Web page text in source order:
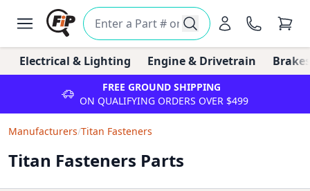
Electrical & Lighting Engine & Drivetrain
FREE GROUND SHIPPING
ON QUALIFYING ORDERS OVER $499
Manufacturers/Titan Fasteners
Titan Fasteners Parts